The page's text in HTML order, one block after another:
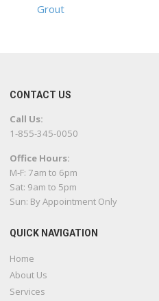
Grout
CONTACT US
Call Us:
1-855-345-0050
Office Hours:
M-F: 7am to 6pm
Sat: 9am to 5pm
Sun: By Appointment Only
QUICK NAVIGATION
Home
About Us
Services